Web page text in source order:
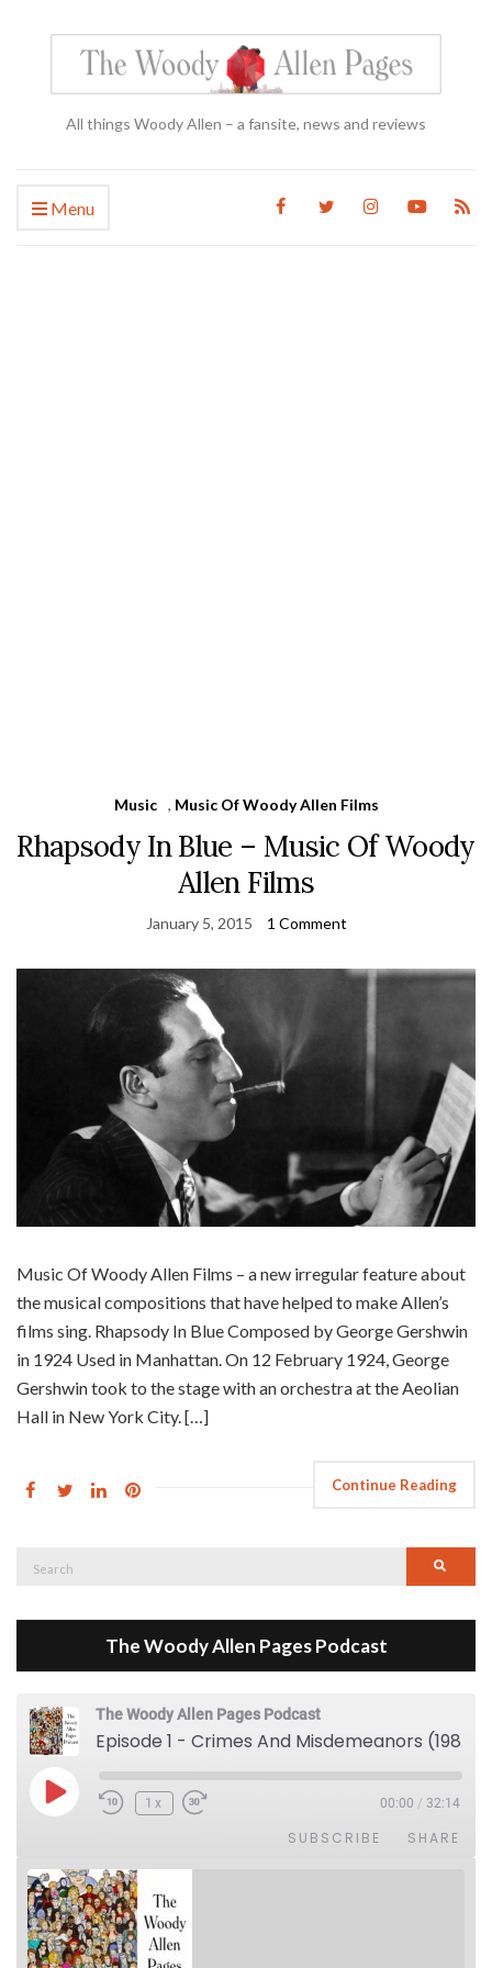
All things Woody Allen – a fansite, news and reviews
Menu
Music , Music Of Woody Allen Films
Rhapsody In Blue – Music Of Woody
Allen Films
January 5, 2015 1 Comment
Music Of Woody Allen Films – a new irregular feature about
the musical compositions that have helped to make Allen’s
films sing. Rhapsody In Blue Composed by George Gershwin
in 1924 Used in Manhattan. On 12 February 1924, George
Gershwin took to the stage with an orchestra at the Aeolian
Hall in New York City. […]
Continue Reading
Search
The Woody Allen Pages Podcast
The Woody Allen Pages Podcast
Episode 1 - Crimes And Misdemeanors (1989)
Play Episode1x 00:00 / 32:14
SUBSCRIBE SHARE